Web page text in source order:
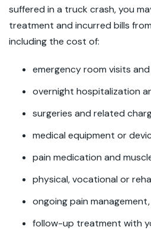
suffered in a truck crash, you
treatment and incurred bills
including the cost of:
emergency room visits
overnight hospitalization
surgeries and related
medical equipment or
pain medication and
physical, vocational or
ongoing pain management,
follow-up treatment with